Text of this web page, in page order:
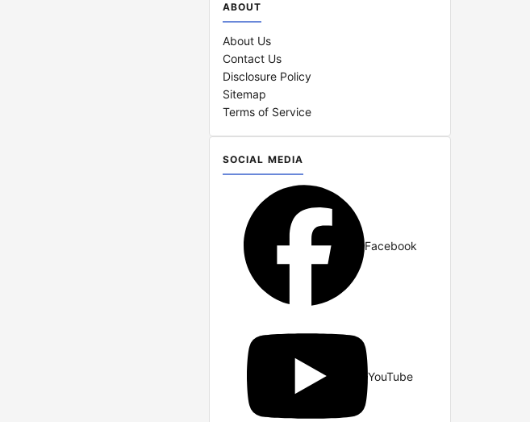
ABOUT
About Us
Contact Us
Disclosure Policy
Sitemap
Terms of Service
SOCIAL MEDIA
Facebook
YouTube